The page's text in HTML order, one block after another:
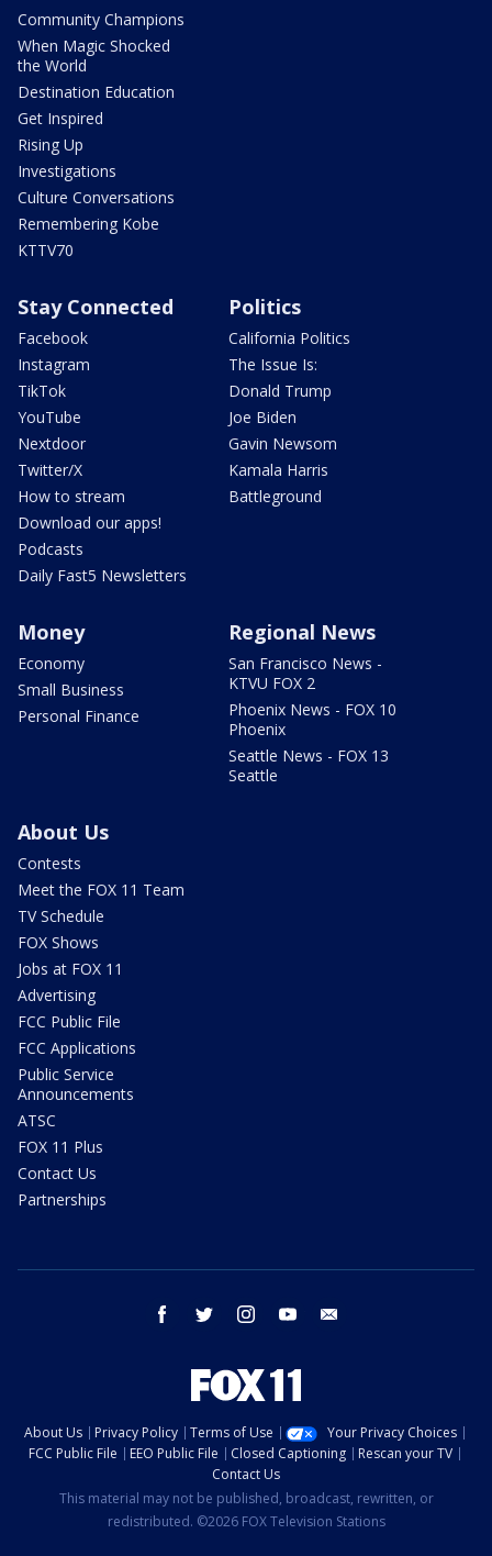
Community Champions
When Magic Shocked
the World
Destination Education
Get Inspired
Rising Up
Investigations
Culture Conversations
Remembering Kobe
KTTV70
Stay Connected
Facebook
Instagram
TikTok
YouTube
Nextdoor
Twitter/X
How to stream
Download our apps!
Podcasts
Daily Fast5 Newsletters
Politics
California Politics
The Issue Is:
Donald Trump
Joe Biden
Gavin Newsom
Kamala Harris
Battleground
Money
Economy
Small Business
Personal Finance
Regional News
San Francisco News -
KTVU FOX 2
Phoenix News - FOX 10
Phoenix
Seattle News - FOX 13
Seattle
About Us
Contests
Meet the FOX 11 Team
TV Schedule
FOX Shows
Jobs at FOX 11
Advertising
FCC Public File
FCC Applications
Public Service
Announcements
ATSC
FOX 11 Plus
Contact Us
Partnerships
facebook twitter instagram youtube
About Us Privacy Policy Terms of Use
Your Privacy Choices
FCC Public File
EEO Public File Closed Captioning
Rescan your TV
Contact Us
This material may not be published, broadcast, rewritten, or
redistributed. ©2026 FOX Television Stations